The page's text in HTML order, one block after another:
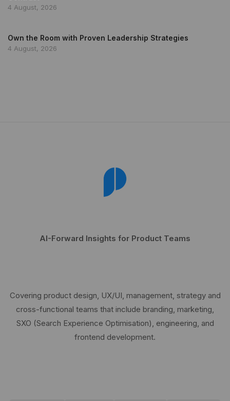
4 August, 2026
Own the Room with Proven Leadership Strategies
4 August, 2026
AI-Forward Insights for Product Teams
Covering product design, UX/UI, management, strategy and
cross-functional teams that include branding, marketing,
SXO (Search Experience Optimisation), engineering, and
frontend development.